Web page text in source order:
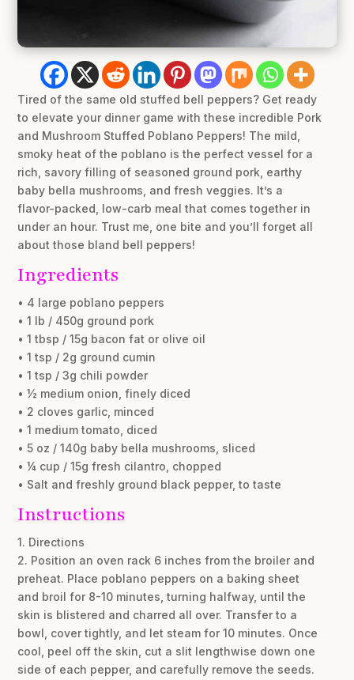
Tired of the same old stuffed bell peppers? Get ready
to elevate your dinner game with these incredible Pork
and Mushroom Stuffed Poblano Peppers! The mild,
smoky heat of the poblano is the perfect vessel for a
rich, savory filling of seasoned ground pork, earthy
baby bella mushrooms, and fresh veggies. It’s a
flavor-packed, low-carb meal that comes together in
under an hour. Trust me, one bite and you’ll forget all
about those bland bell peppers!
Ingredients
• 4 large poblano peppers
• 1 lb / 450g ground pork
• 1 tbsp / 15g bacon fat or olive oil
• 1 tsp / 2g ground cumin
• 1 tsp / 3g chili powder
• ½ medium onion, finely diced
• 2 cloves garlic, minced
• 1 medium tomato, diced
• 5 oz / 140g baby bella mushrooms, sliced
• ¼ cup / 15g fresh cilantro, chopped
• Salt and freshly ground black pepper, to taste
Instructions
1. Directions
2. Position an oven rack 6 inches from the broiler and
preheat. Place poblano peppers on a baking sheet
and broil for 8-10 minutes, turning halfway, until the
skin is blistered and charred all over. Transfer to a
bowl, cover tightly, and let steam for 10 minutes. Once
cool, peel off the skin, cut a slit lengthwise down one
side of each pepper, and carefully remove the seeds.